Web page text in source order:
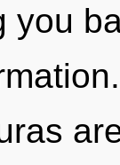
you